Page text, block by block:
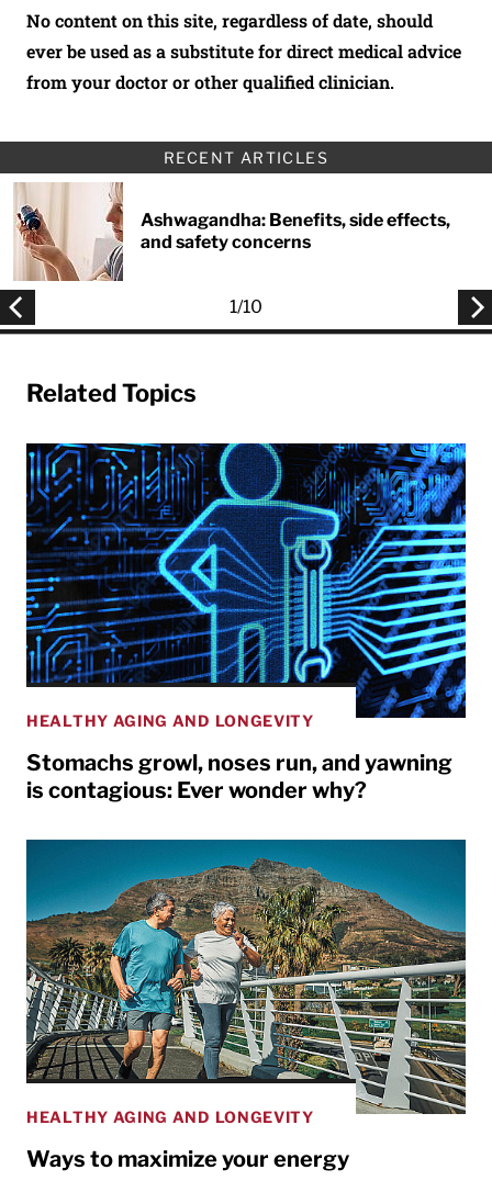
No content on this site, regardless of date, should
ever be used as a substitute for direct medical advice
from your doctor or other qualified clinician.
RECENT ARTICLES
Ashwagandha: Benefits, side effects,
and safety concerns
1/10
Related Topics
HEALTHY AGING AND LONGEVITY
Stomachs growl, noses run, and yawning
is contagious: Ever wonder why?
HEALTHY AGING AND LONGEVITY
Ways to maximize your energy